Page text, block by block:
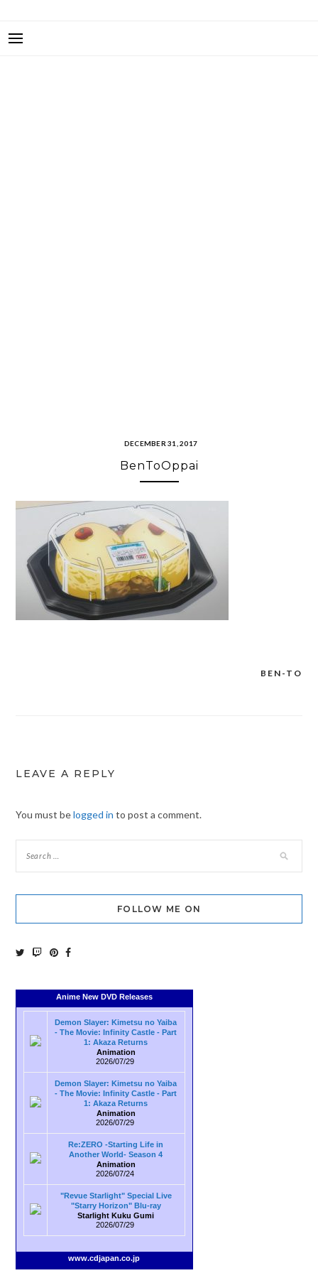
DECEMBER 31, 2017
BenToOppai
BEN-TO
LEAVE A REPLY
You must belogged in to post a comment.
FOLLOW ME ON
Anime New DVD Releases
Demon Slayer: Kimetsu no Yaiba
- The Movie: Infinity Castle - Part
1: Akaza Returns
Animation
2026/07/29
Demon Slayer: Kimetsu no Yaiba
- The Movie: Infinity Castle - Part
1: Akaza Returns
Animation
2026/07/29
Re:ZERO -Starting Life in
Another World- Season 4
Animation
2026/07/24
"Revue Starlight" Special Live
"Starry Horizon" Blu-ray
Starlight Kuku Gumi
2026/07/29
www.cdjapan.co.jp